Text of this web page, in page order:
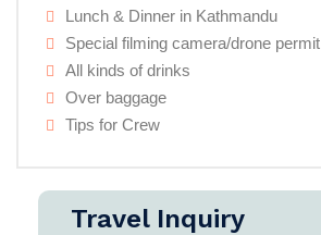
Lunch & Dinner in Kathmandu
Special filming camera/drone permit
All kinds of drinks
Over baggage
Tips for Crew
Travel Inquiry